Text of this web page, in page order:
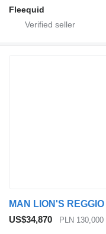
Fleequid
US$34,870 PLN 130,000